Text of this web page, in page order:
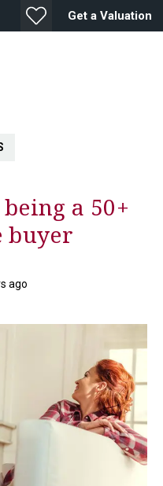
Get a Valuation
a 50+
buyer
ago